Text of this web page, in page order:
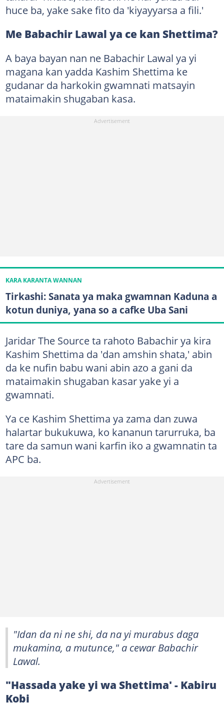
huce ba, yake sake fito da 'kiyayyarsa a fili.'
Me Babachir Lawal ya ce kan Shettima?
A baya bayan nan ne Babachir Lawal ya yi
magana kan yadda Kashim Shettima ke
gudanar da harkokin gwamnati matsayin
mataimakin shugaban kasa.
KARA KARANTA WANNAN
Tirkashi: Sanata ya maka gwamnan Kaduna a
kotun duniya, yana so a cafke Uba Sani
Jaridar The Source ta rahoto Babachir ya kira
Kashim Shettima da 'dan amshin shata,' abin
da ke nufin babu wani abin azo a gani da
mataimakin shugaban kasar yake yi a
gwamnati.
Ya ce Kashim Shettima ya zama dan zuwa
halartar bukukuwa, ko kananun tarurruka, ba
tare da samun wani karfin iko a gwamnatin ta
APC ba.
"Idan da ni ne shi, da na yi murabus daga
mukamina, a mutunce," a cewar Babachir
Lawal.
"Hassada yake yi wa Shettima' - Kabiru
Kobi